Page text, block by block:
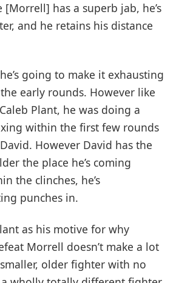
has a superb jab, he’s
and he retains his distance
going to make it exhausting
early rounds. However like
Plant, he was doing a
within the first few rounds
However David has the
the place he’s coming
the clinches, he’s
punches in.
as his motive for why
Morrell doesn’t make a lot
older fighter with no